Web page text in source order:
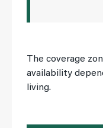
The coverage
availability
living.